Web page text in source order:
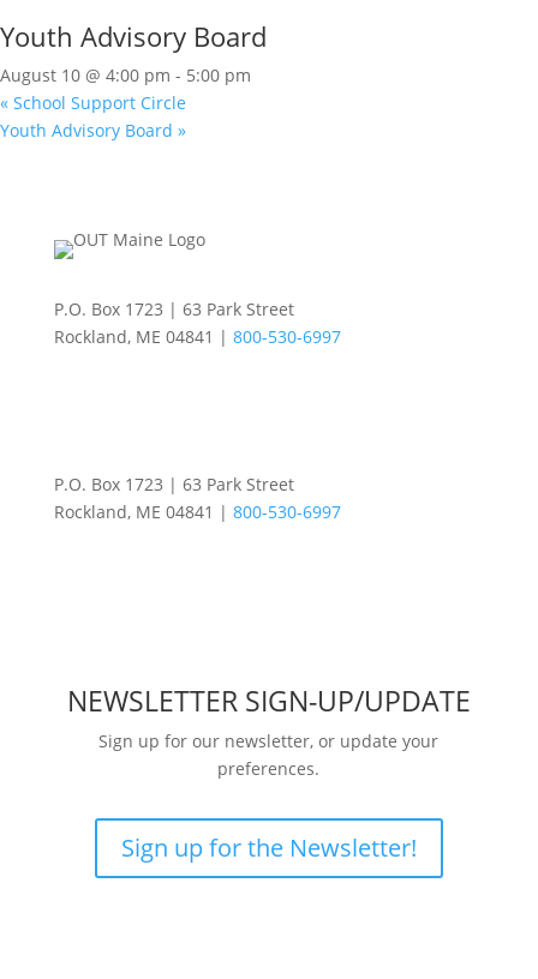
Youth Advisory Board
August 10 @ 4:00 pm - 5:00 pm
« School Support Circle
Youth Advisory Board »
P.O. Box 1723 | 63 Park Street
Rockland, ME 04841 | 800-530-6997
P.O. Box 1723 | 63 Park Street
Rockland, ME 04841 | 800-530-6997
NEWSLETTER SIGN-UP/UPDATE
Sign up for our newsletter, or update your
preferences.
Sign up for the Newsletter!